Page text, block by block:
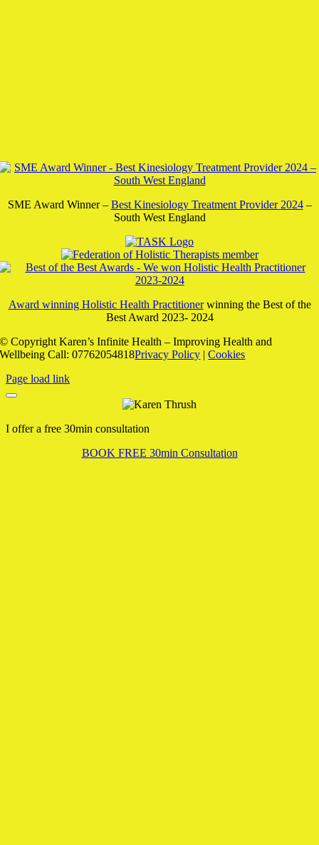
SME Award Winner – Best Kinesiology Treatment Provider 2024–
South West England
Award winning Holistic Health Practitionerwinning the Best of the
Best Award 2023- 2024
© CopyrightKaren’s Infinite Health – Improving Health and
Wellbeing Call: 07762054818Privacy Policy |Cookies
Page load link
I offer a free 30min consultation
BOOK FREE 30min Consultation